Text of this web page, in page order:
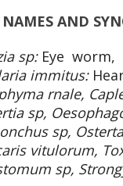
AND
sp: Eye worm,
immitus:
rnale,
sp,
sp,
vitulorum,
sp,